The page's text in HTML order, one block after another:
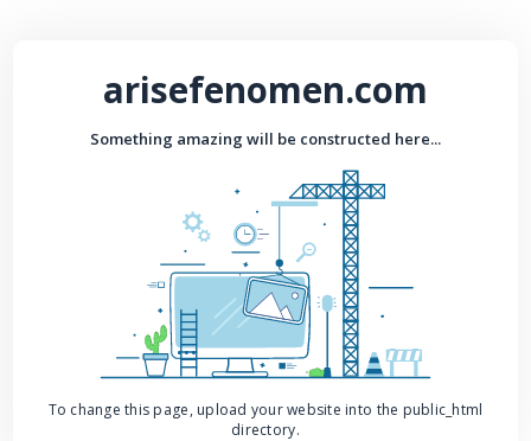
arisefenomen.com
Something amazing will be constructed here...
To change this page, upload your website into the public_html
directory.